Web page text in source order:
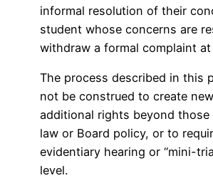
informal resolution of their
student whose concerns are
withdraw a formal complaint at
The process described in this
not be construed to create
additional rights beyond those
law or Board policy, or to
evidentiary hearing or “mini-
level.